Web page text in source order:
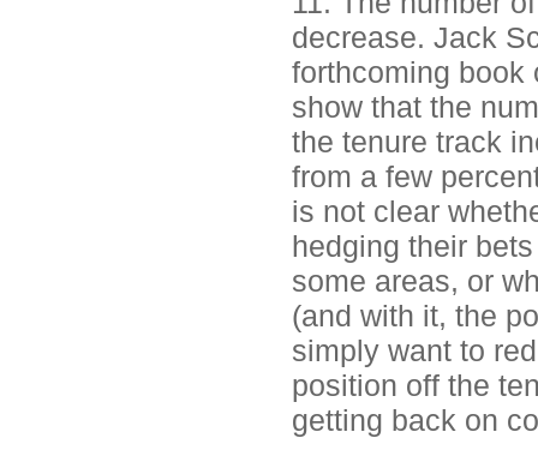
decrease. Jack
forthcoming book
show that the
the tenure track
from a few
is not clear
hedging their
some areas, or
(and with it, the
simply want to
position off the
getting back on